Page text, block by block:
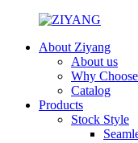
About Ziyang
About us
Why
Catalog
Products
Stock Style